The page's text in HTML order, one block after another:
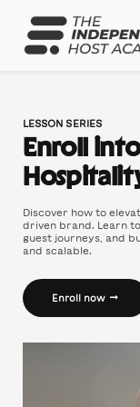
LESSON SERIES
Enroll
Discover how to
driven brand. Learn
guest journeys, and
and scalable.
Enroll now